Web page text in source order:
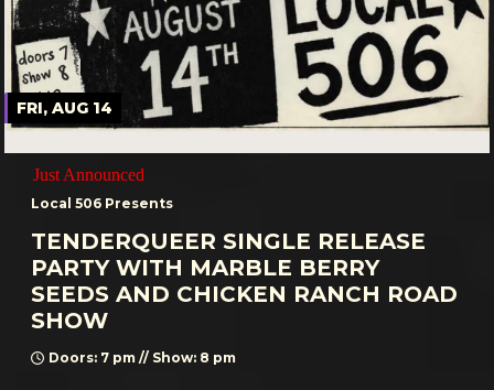
FRI, AUG 14
Just Announced
Local 506 Presents
TENDERQUEER SINGLE RELEASE
PARTY WITH MARBLE BERRY
SEEDS AND CHICKEN RANCH ROAD
SHOW
Doors: 7 pm // Show: 8 pm